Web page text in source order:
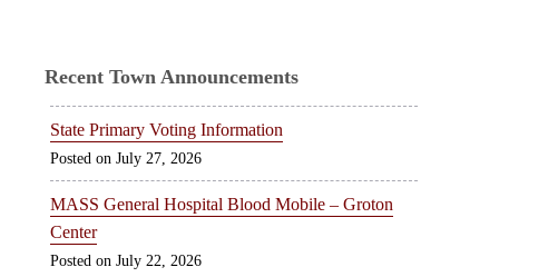
Recent Town Announcements
State Primary Voting Information
July 27, 2026
MASS General Hospital Blood Mobile – Groton
Center
July 22, 2026